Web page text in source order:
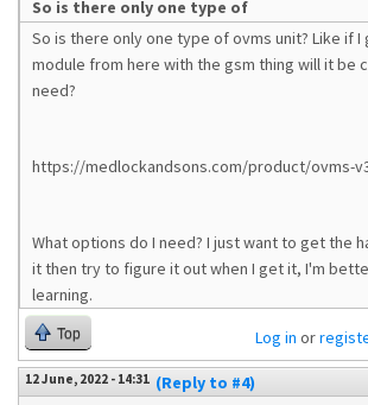
So is there only one type of
So is there only one type of ovms unit? Like if I
module from here with the gsm thing will it be
need?
https://medlockandsons.com/product/ovms-
What options do I need? I just want to get the
it then try to figure it out when I get it, I'm
learning.
Top Log in or
12 June, 2022 - 14:31 (Reply to #4)